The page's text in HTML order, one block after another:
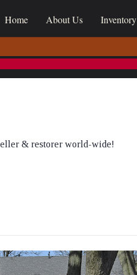
Home About Us Inventory
& restorer world-wide!